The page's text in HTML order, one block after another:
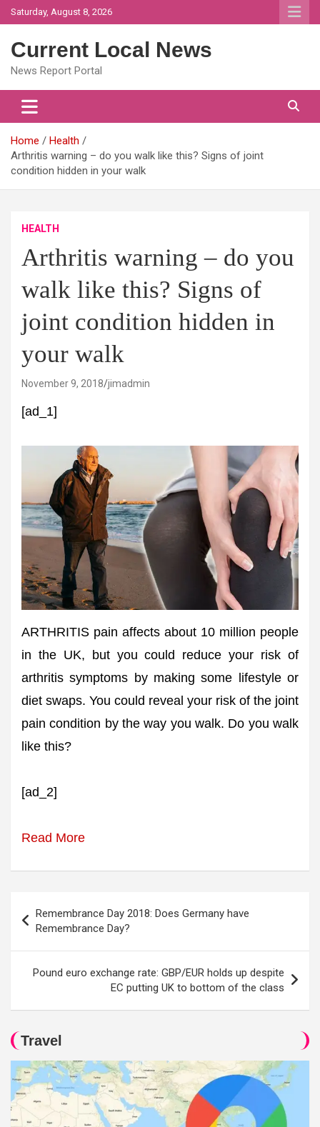
Skip
to
Saturday, August 8, 2026
Current Local News
News Report Portal
Home
Health
Arthritis warning – do you walk like this? Signs of joint
condition hidden in your walk
HEALTH
Arthritis warning – do you
walk like this? Signs of
joint condition hidden in
your walk
November 9, 2018 jimadmin
[ad_1]
ARTHRITIS pain affects about 10 million people
in the UK, but you could reduce your risk of
arthritis symptoms by making some lifestyle or
diet swaps. You could reveal your risk of the joint
pain condition by the way you walk. Do you walk
like this?
[ad_2]
Read More
navigation
Remembrance Day 2018: Does Germany have
Remembrance Day?
Pound euro exchange rate: GBP/EUR holds up despite
EC putting UK to bottom of the class
Travel